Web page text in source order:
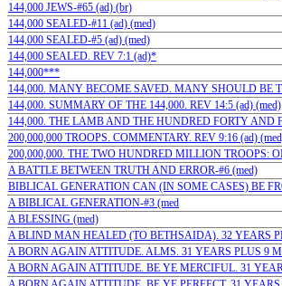
144,000 JEWS-#65 (ad) (br)
144,000 SEALED-#11 (ad) (med)
144,000 SEALED-#5 (ad) (med)
144,000 SEALED. REV 7:1 (ad)*
144,000***
144,000. MANY BECOME SAVED. MANY SHOULD BE
144,000. SUMMARY OF THE 144,000. REV 14:5 (ad) (med)
144,000. THE LAMB AND THE HUNDRED FORTY AND
200,000,000 TROOPS. COMMENTARY. REV 9:16 (ad)
200,000,000. THE TWO HUNDRED MILLION TROOPS:
A BATTLE BETWEEN TRUTH AND ERROR-#6 (med)
BIBLICAL GENERATION CAN (IN SOME CASES) BE
A BIBLICAL GENERATION-#3 (med
A BLESSING (med)
A BLIND MAN HEALED (TO BETHSAIDA). 32 YEARS
A BORN AGAIN ATTITUDE. ALMS. 31 YEARS PLUS 9
A BORN AGAIN ATTITUDE. BE YE MERCIFUL. 31